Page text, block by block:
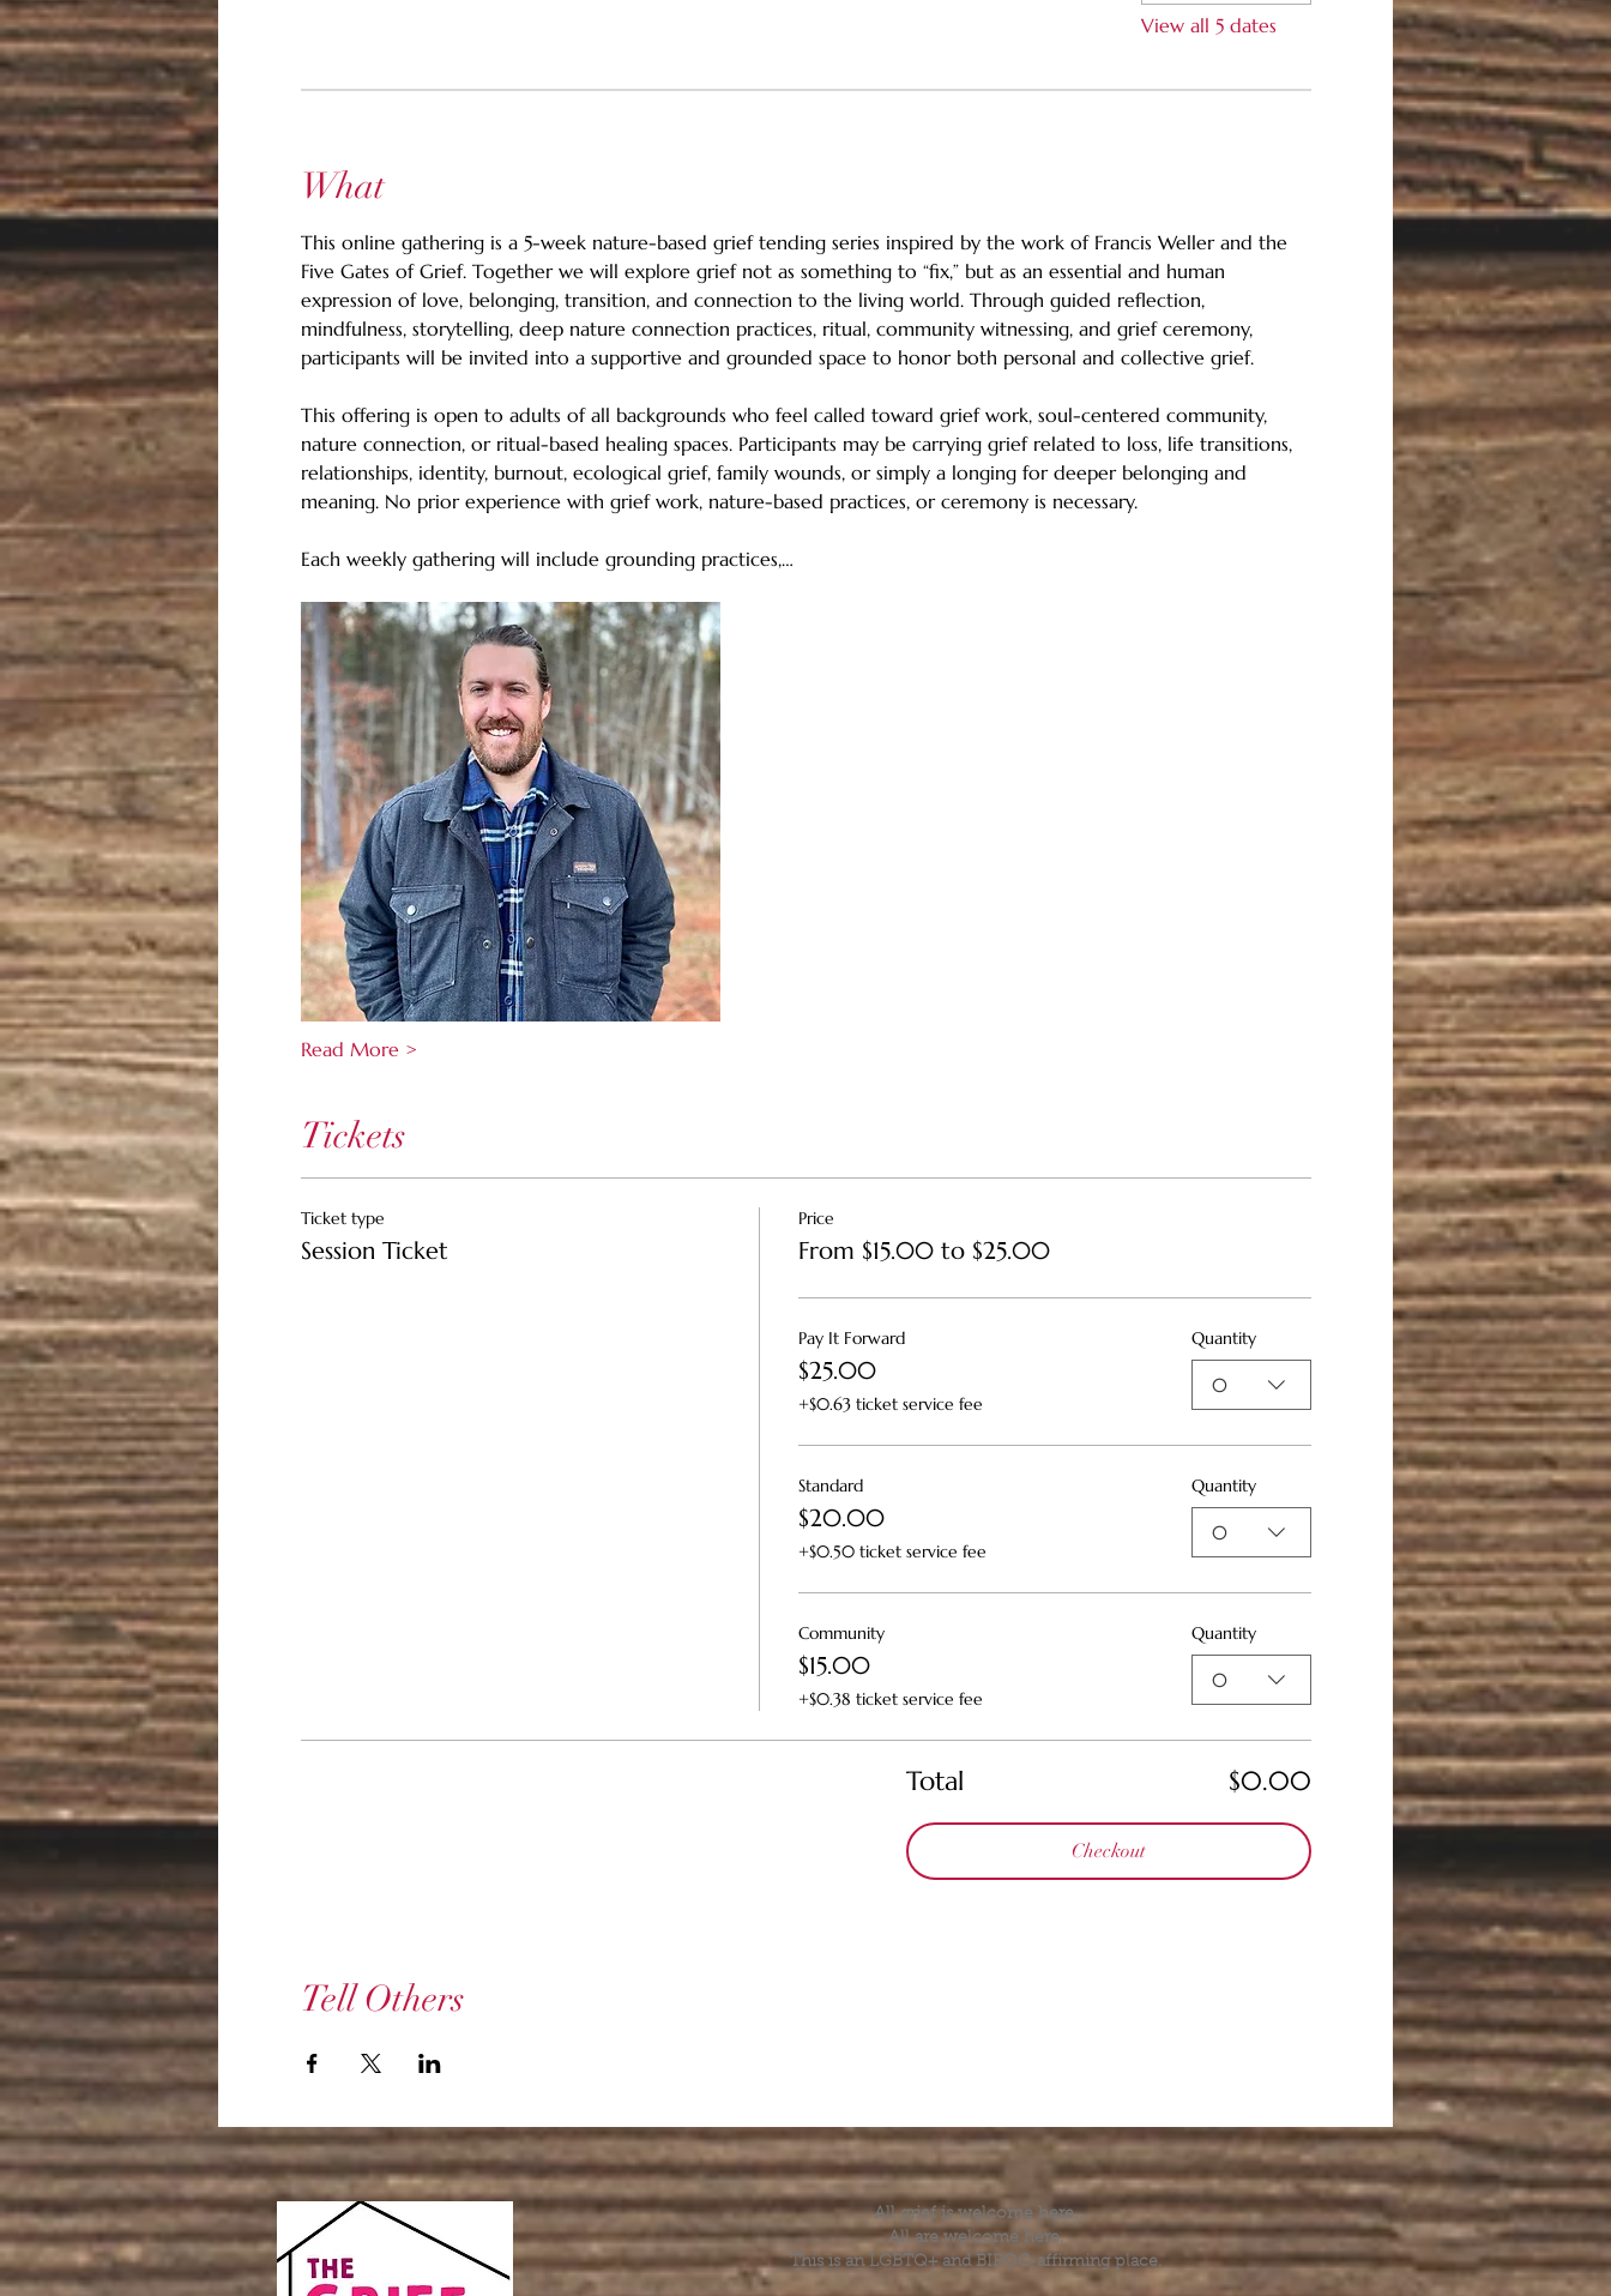
View all 5 dates
What
This online gathering is a 5-week nature-based grief tending series inspired by the work of Francis Weller and the
Five Gates of Grief. Together we will explore grief not as something to “fix,” but as an essential and human
expression of love, belonging, transition, and connection to the living world. Through guided reflection,
mindfulness, storytelling, deep nature connection practices, ritual, community witnessing, and grief ceremony,
participants will be invited into a supportive and grounded space to honor both personal and collective grief.
This offering is open to adults of all backgrounds who feel called toward grief work, soul-centered community,
nature connection, or ritual-based healing spaces. Participants may be carrying grief related to loss, life transitions,
relationships, identity, burnout, ecological grief, family wounds, or simply a longing for deeper belonging and
meaning. No prior experience with grief work, nature-based practices, or ceremony is necessary.
Each weekly gathering will include grounding practices,…
Read More >
Tickets
Ticket type
Session Ticket
Price
From $15.00 to $25.00
Pay It Forward
$25.00
+$0.63 ticket service fee
Quantity
0
Standard
$20.00
+$0.50 ticket service fee
Quantity
0
Community
$15.00
+$0.38 ticket service fee
Quantity
0
Total $0.00
Checkout
Tell Others
All grief is welcome here.
All are welcome here.
This is an LGBTQ+ and BIPOC-affirming place.